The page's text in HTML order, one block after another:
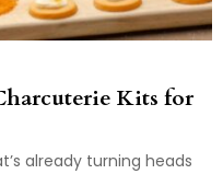
Kits for
already turning heads